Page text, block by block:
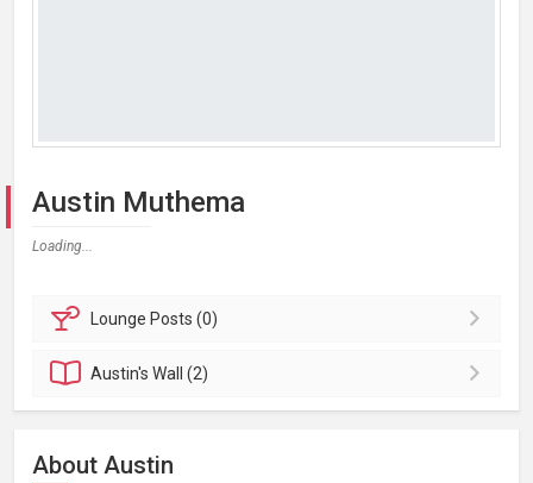
Austin Muthema
Loading...
Lounge Posts (0)
Austin'sWall (2)
About Austin